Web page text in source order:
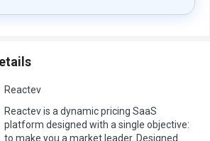
Reactev
Reactev is a dynamic pricing SaaS
platform designed with a single objective:
to make you a market leader. Designed